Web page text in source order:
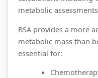
metabolic
BSA provides a more
metabolic mass than
essential for: